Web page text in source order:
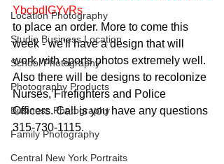
Location Photography
Studio Business Location
School Photography
Photography Products
Business Photography
Family Photography
Central New York Portraits
YbcbdIGYvRs
to place an order. More to come this
week - we'll have a design that will
work with sports photos extremely well.
Also there will be designs to recolonize
Nurses, Firefighters and Police
Officers. Call is you have any questions
315-730-1115.